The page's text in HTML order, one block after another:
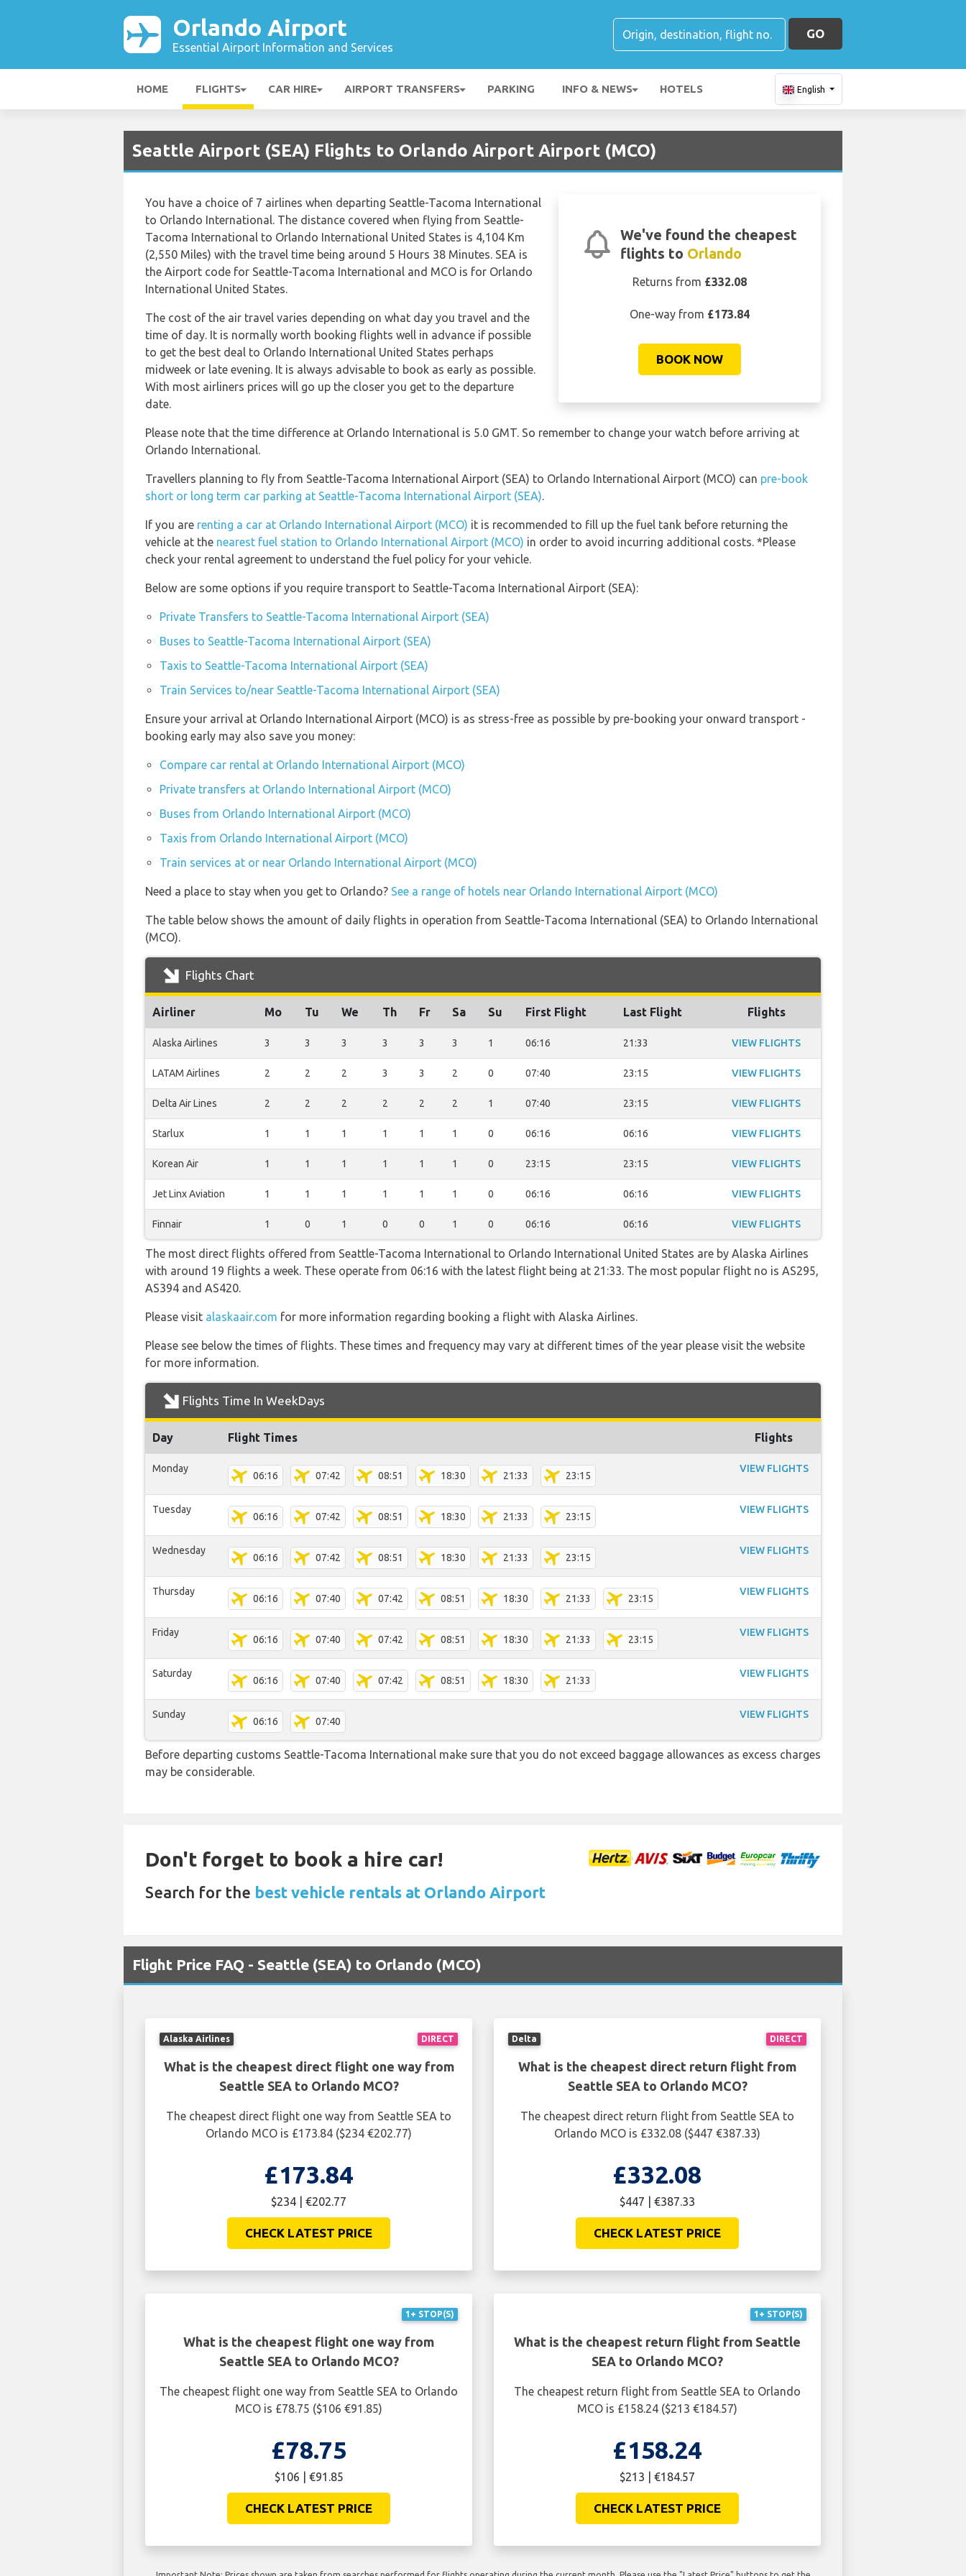
Orlando Airport
Essential Airport Information and Services
GO
HOME FLIGHTS CAR HIRE AIRPORT TRANSFERS PARKING INFO & NEWS HOTELS English
Seattle Airport (SEA) Flights to Orlando Airport Airport (MCO)
We've found the cheapest
flights to Orlando
Returns from £332.08
One-way from £173.84
BOOK NOW
You have a choice of 7 airlines when departing Seattle-Tacoma International
to Orlando International. The distance covered when flying from Seattle-
Tacoma International to Orlando International United States is 4,104 Km
(2,550 Miles) with the travel time being around 5 Hours 38 Minutes. SEA is
the Airport code for Seattle-Tacoma International and MCO is for Orlando
International United States.
The cost of the air travel varies depending on what day you travel and the
time of day. It is normally worth booking flights well in advance if possible
to get the best deal to Orlando International United States perhaps
midweek or late evening. It is always advisable to book as early as possible.
With most airliners prices will go up the closer you get to the departure
date.
Please note that the time difference at Orlando International is 5.0 GMT. So remember to change your watch before arriving at
Orlando International.
Travellers planning to fly from Seattle-Tacoma International Airport (SEA) to Orlando International Airport (MCO) can pre-book
short or long term car parking at Seattle-Tacoma International Airport (SEA).
If you are renting a car at Orlando International Airport (MCO) it is recommended to fill up the fuel tank before returning the
vehicle at the nearest fuel station to Orlando International Airport (MCO) in order to avoid incurring additional costs. *Please
check your rental agreement to understand the fuel policy for your vehicle.
Below are some options if you require transport to Seattle-Tacoma International Airport (SEA):
Private Transfers to Seattle-Tacoma International Airport (SEA)
Buses to Seattle-Tacoma International Airport (SEA)
Taxis to Seattle-Tacoma International Airport (SEA)
Train Services to/near Seattle-Tacoma International Airport (SEA)
Ensure your arrival at Orlando International Airport (MCO) is as stress-free as possible by pre-booking your onward transport -
booking early may also save you money:
Compare car rental at Orlando International Airport (MCO)
Private transfers at Orlando International Airport (MCO)
Buses from Orlando International Airport (MCO)
Taxis from Orlando International Airport (MCO)
Train services at or near Orlando International Airport (MCO)
Need a place to stay when you get to Orlando? See a range of hotels near Orlando International Airport (MCO)
The table below shows the amount of daily flights in operation from Seattle-Tacoma International (SEA) to Orlando International
(MCO).
Flights Chart
Airliner Mo Tu We Th Fr Sa Su First Flight Last Flight Flights
Alaska Airlines 3 3 3 3 3 3 1 06:16 21:33 VIEW FLIGHTS
LATAM Airlines 2 2 2 3 3 2 0 07:40 23:15 VIEW FLIGHTS
Delta Air Lines 2 2 2 2 2 2 1 07:40 23:15 VIEW FLIGHTS
Starlux 1 1 1 1 1 1 0 06:16 06:16 VIEW FLIGHTS
Korean Air 1 1 1 1 1 1 0 23:15 23:15 VIEW FLIGHTS
Jet Linx Aviation 1 1 1 1 1 1 0 06:16 06:16 VIEW FLIGHTS
Finnair 1 0 1 0 0 1 0 06:16 06:16 VIEW FLIGHTS
The most direct flights offered from Seattle-Tacoma International to Orlando International United States are by Alaska Airlines
with around 19 flights a week. These operate from 06:16 with the latest flight being at 21:33. The most popular flight no is AS295,
AS394 and AS420.
Please visit alaskaair.com for more information regarding booking a flight with Alaska Airlines.
Please see below the times of flights. These times and frequency may vary at different times of the year please visit the website
for more information.
Flights Time In WeekDays
Day Flight Times Flights
Monday
06:16 07:42 08:51 18:30 21:33 23:15
VIEW FLIGHTS
Tuesday
06:16 07:42 08:51 18:30 21:33 23:15
VIEW FLIGHTS
Wednesday
06:16 07:42 08:51 18:30 21:33 23:15
VIEW FLIGHTS
Thursday
06:16 07:40 07:42 08:51 18:30 21:33 23:15
VIEW FLIGHTS
Friday
06:16 07:40 07:42 08:51 18:30 21:33 23:15
VIEW FLIGHTS
Saturday
06:16 07:40 07:42 08:51 18:30 21:33
VIEW FLIGHTS
Sunday
06:16 07:40
VIEW FLIGHTS
Before departing customs Seattle-Tacoma International make sure that you do not exceed baggage allowances as excess charges
may be considerable.
Don't forget to book a hire car!
Search for the best vehicle rentals at Orlando Airport
Flight Price FAQ - Seattle (SEA) to Orlando (MCO)
DIRECT
Alaska Airlines
What is the cheapest direct flight one way from
Seattle SEA to Orlando MCO?
The cheapest direct flight one way from Seattle SEA to
Orlando MCO is £173.84 ($234 €202.77)
£173.84
$234 | €202.77
CHECK LATEST PRICE
DIRECT
Delta
What is the cheapest direct return flight from
Seattle SEA to Orlando MCO?
The cheapest direct return flight from Seattle SEA to
Orlando MCO is £332.08 ($447 €387.33)
£332.08
$447 | €387.33
CHECK LATEST PRICE
1+ STOP(S)
What is the cheapest flight one way from
Seattle SEA to Orlando MCO?
The cheapest flight one way from Seattle SEA to Orlando
MCO is £78.75 ($106 €91.85)
£78.75
$106 | €91.85
CHECK LATEST PRICE
1+ STOP(S)
What is the cheapest return flight from Seattle
SEA to Orlando MCO?
The cheapest return flight from Seattle SEA to Orlando
MCO is £158.24 ($213 €184.57)
£158.24
$213 | €184.57
CHECK LATEST PRICE